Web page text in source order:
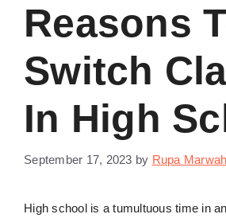
Reasons
Switch
In High
September 17, 2023 by Rupa Marwah
High school is a tumultuous time in